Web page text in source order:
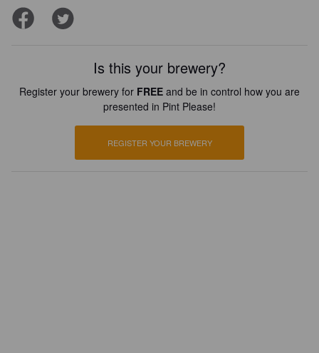
Is this your brewery?
Register your brewery for FREE and be in control how you are
presented in Pint Please!
REGISTER YOUR BREWERY